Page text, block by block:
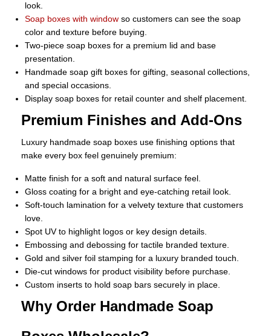
look.
Soap boxes with window so customers can see the soap
color and texture before buying.
Two-piece soap boxes for a premium lid and base
presentation.
Handmade soap gift boxes for gifting, seasonal collections,
and special occasions.
Display soap boxes for retail counter and shelf placement.
Premium Finishes and Add-Ons
Luxury handmade soap boxes use finishing options that
make every box feel genuinely premium:
Matte finish for a soft and natural surface feel.
Gloss coating for a bright and eye-catching retail look.
Soft-touch lamination for a velvety texture that customers
love.
Spot UV to highlight logos or key design details.
Embossing and debossing for tactile branded texture.
Gold and silver foil stamping for a luxury branded touch.
Die-cut windows for product visibility before purchase.
Custom inserts to hold soap bars securely in place.
Why Order Handmade Soap